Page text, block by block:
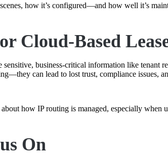
how it’s configured—and how well it’s
Cloud-Based
sensitive, business-critical information like tenant
can lead to lost trust, compliance issues,
how IP routing is managed, especially
On